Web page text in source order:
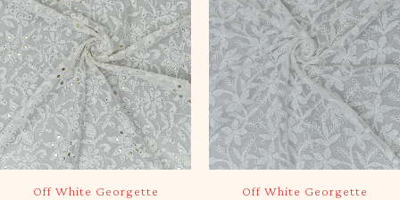
Off White Georgette
Off White Georgette